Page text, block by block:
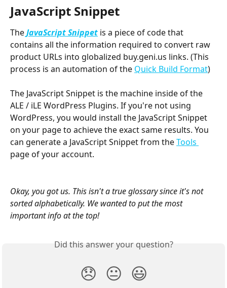
JavaScript Snippet
The JavaScript Snippet is a piece of code that
contains all the information required to convert raw
product URLs into globalized buy.geni.us links. (This
process is an automation of the Quick Build Format)
The JavaScript Snippet is the machine inside of the
ALE / iLE WordPress Plugins. If you're not using
WordPress, you would install the JavaScript Snippet
on your page to achieve the exact same results. You
can generate a JavaScript Snippet from the Tools
page of your account.
Okay, you got us. This isn't a true glossary since it's not
sorted alphabetically. We wanted to put the most
important info at the top!
Did this answer your question?
😞 😐 😃